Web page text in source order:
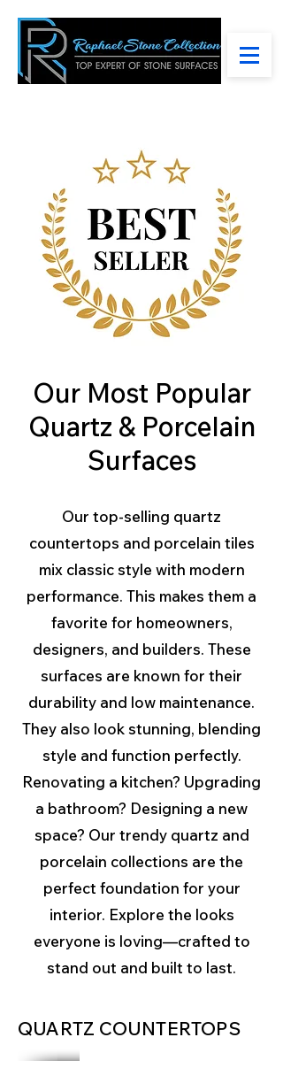
Our Most Popular
Quartz & Porcelain
Surfaces
Our top-selling quartz
countertops and porcelain tiles
mix classic style with modern
performance. This makes them a
favorite for homeowners,
designers, and builders. These
surfaces are known for their
durability and low maintenance.
They also look stunning, blending
style and function perfectly.
Renovating a kitchen? Upgrading
a bathroom? Designing a new
space? Our trendy quartz and
porcelain collections are the
perfect foundation for your
interior. Explore the looks
everyone is loving—crafted to
stand out and built to last.
QUARTZ COUNTERTOPS